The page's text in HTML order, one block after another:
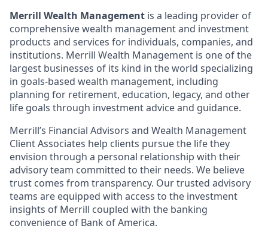
Merrill Wealth Management is a leading provider of
comprehensive wealth management and investment
products and services for individuals, companies, and
institutions. Merrill Wealth Management is one of the
largest businesses of its kind in the world specializing
in goals-based wealth management, including
planning for retirement, education, legacy, and other
life goals through investment advice and guidance.
Merrill’s Financial Advisors and Wealth Management
Client Associates help clients pursue the life they
envision through a personal relationship with their
advisory team committed to their needs. We believe
trust comes from transparency. Our trusted advisory
teams are equipped with access to the investment
insights of Merrill coupled with the banking
convenience of Bank of America.